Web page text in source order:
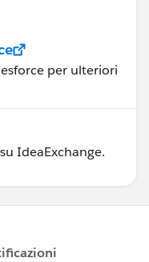
per ulteriori
IdeaExchange.